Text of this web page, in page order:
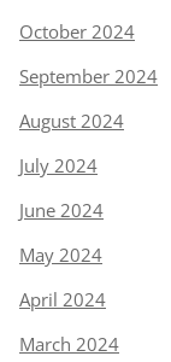
October 2024
September 2024
August 2024
July 2024
June 2024
May 2024
April 2024
March 2024